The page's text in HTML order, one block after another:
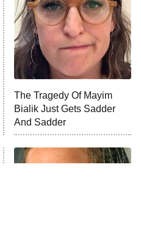
of Orange
Fame Game
God
Luck
to Save the Universe
The Tragedy Of Mayim
Bialik Just Gets Sadder
And Sadder